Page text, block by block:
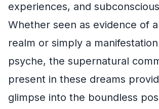
experiences, and
Whether seen as evidence of
realm or simply a
psyche, the supernatural
present in these dreams
glimpse into the boundless